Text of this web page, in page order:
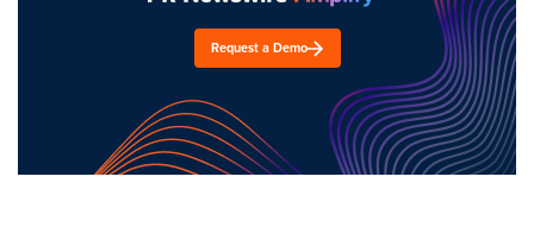
Request a Demo